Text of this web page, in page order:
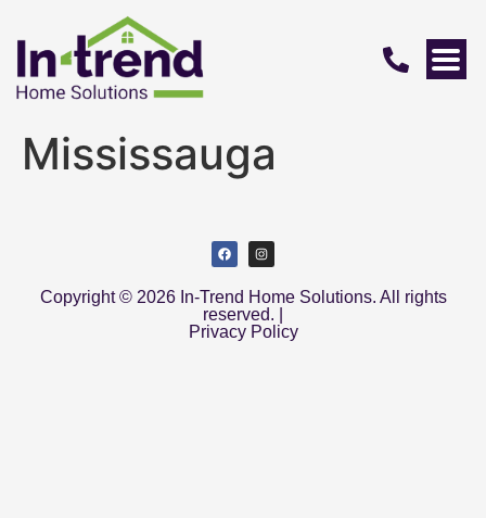
Mississauga
Copyright © 2026 In-Trend Home Solutions. All rights
reserved. |
Privacy Policy